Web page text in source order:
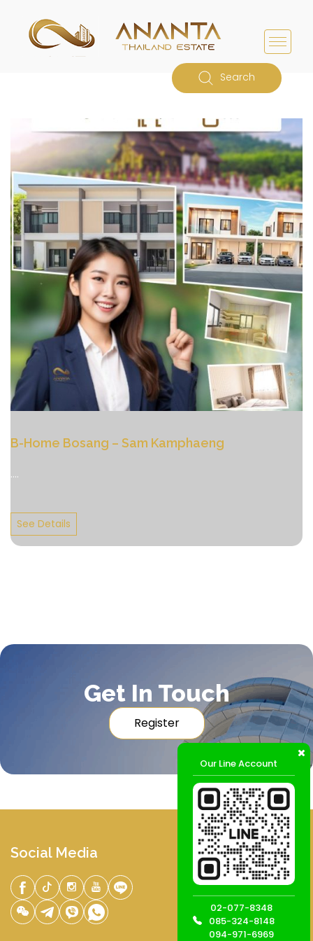
Search
B-Home Bosang – Sam Kamphaeng
....
See Details
Get In Touch
Register
Our Line Account
02-077-8348
085-324-8148
094-971-6969
Social Media